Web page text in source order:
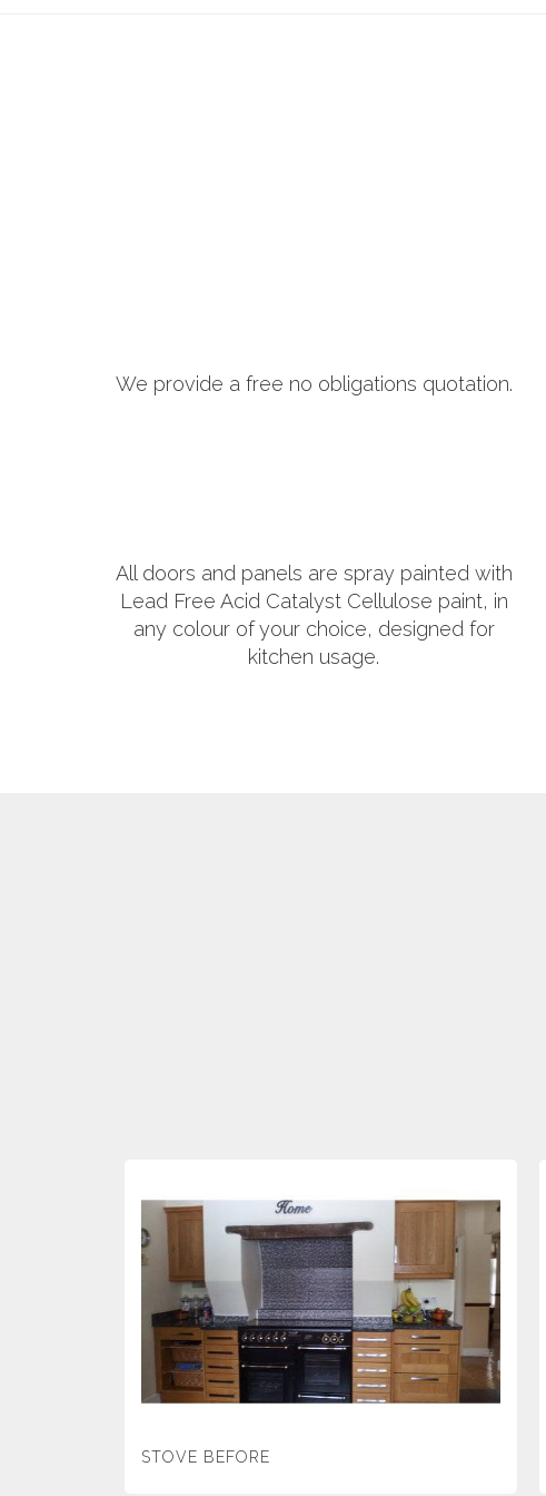
We provide a free no obligations quotation.
All doors and panels are spray painted with
Lead Free Acid Catalyst Cellulose paint, in
any colour of your choice, designed for
kitchen usage.
STOVE BEFORE